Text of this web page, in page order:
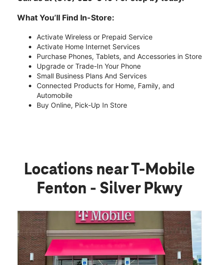
What You’ll Find In-Store:
Activate Wireless or Prepaid Service
Activate Home Internet Services
Purchase Phones, Tablets, and Accessories in Store
Upgrade or Trade-In Your Phone
Small Business Plans And Services
Connected Products for Home, Family, and
Automobile
Buy Online, Pick-Up In Store
Locations near T-Mobile
Fenton - Silver Pkwy